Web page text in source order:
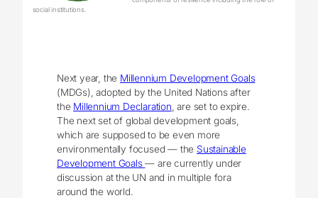
social institutions.
Next year, the Millennium Development Goals
(MDGs), adopted by the United Nations after
the Millennium Declaration , are set to expire.
The next set of global development goals,
which are supposed to be even more
environmentally focused — the Sustainable
Development Goals— are currently under
discussion at the UN and in multiple fora
around the world.